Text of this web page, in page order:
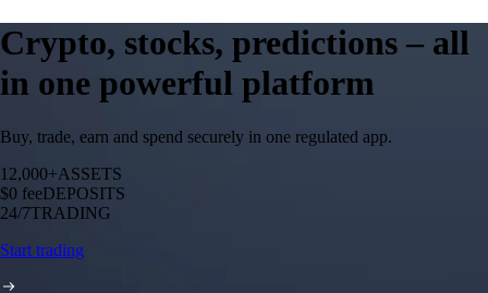
Crypto, stocks, predictions – all
in one powerful platform
Buy, trade, earn and spend securely in one regulated app.
12,000+ASSETS
$0 feeDEPOSITS
24/7TRADING
Start trading